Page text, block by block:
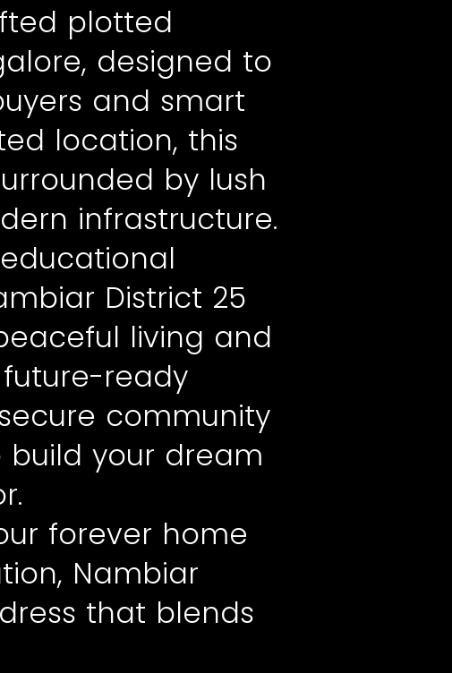
plotted
designed to
and smart
location, this
by lush
infrastructure.
District 25
living and
ready
community
your dream
forever home
Nambiar
that blends